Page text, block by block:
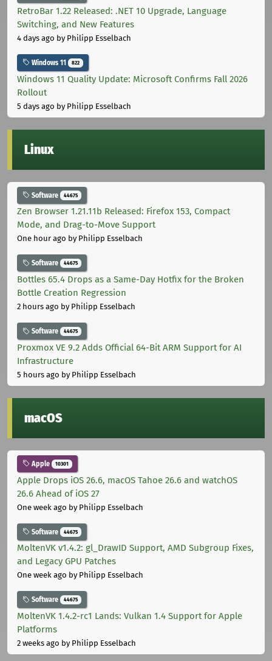
RetroBar 1.22 Released: .NET 10 Upgrade, Language
Switching, and New Features
4 days ago by Philipp Esselbach
Windows 11 822
Windows 11 Quality Update: Microsoft Confirms Fall 2026
Rollout
5 days ago by Philipp Esselbach
Linux
Software 44675
Zen Browser 1.21.11b Released: Firefox 153, Compact
Mode, and Drag-to-Move Support
One hour ago by Philipp Esselbach
Software 44675
Bottles 65.4 Drops as a Same-Day Hotfix for the Broken
Bottle Creation Regression
2 hours ago by Philipp Esselbach
Software 44675
Proxmox VE 9.2 Adds Official 64-Bit ARM Support for AI
Infrastructure
5 hours ago by Philipp Esselbach
macOS
Apple 10301
Apple Drops iOS 26.6, macOS Tahoe 26.6 and watchOS
26.6 Ahead of iOS 27
One week ago by Philipp Esselbach
Software 44675
MoltenVK v1.4.2: gl_DrawID Support, AMD Subgroup Fixes,
and Legacy GPU Patches
One week ago by Philipp Esselbach
Software 44675
MoltenVK 1.4.2-rc1 Lands: Vulkan 1.4 Support for Apple
Platforms
2 weeks ago by Philipp Esselbach